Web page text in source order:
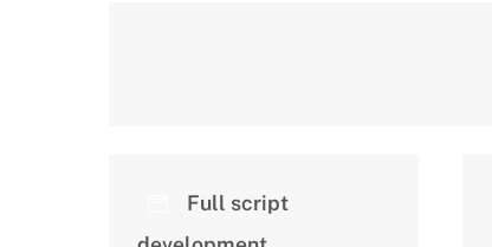
Full script